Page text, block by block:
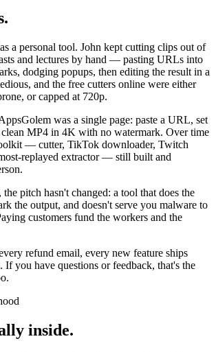
a personal tool. John kept cutting clips out of
and lectures by hand — pasting URLs into
dodging popups, then editing the result in a
and the free cutters online were either
or capped at 720p.
was a single page: paste a URL, set
clean MP4 in 4K with no watermark. Over time
— cutter, TikTok downloader, Twitch
replayed extractor — still built and
pitch hasn't changed: a tool that does the
the output, and doesn't serve you malware to
customers fund the workers and the
refund email, every new feature ships
If you have questions or feedback, that's the
inside.